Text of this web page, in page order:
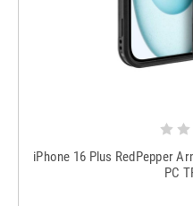
iPhone 16 Plus RedPepper
PC